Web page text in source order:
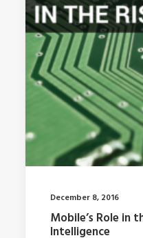
December 8, 2016
Mobile’s Role in
Intelligence